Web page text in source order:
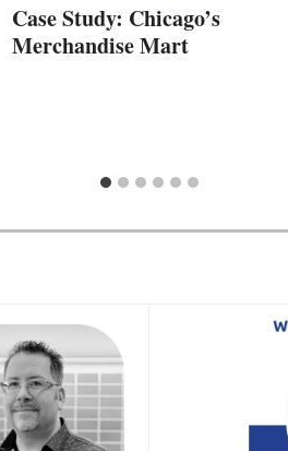
Case Study: Chicago’s
Merchandise Mart